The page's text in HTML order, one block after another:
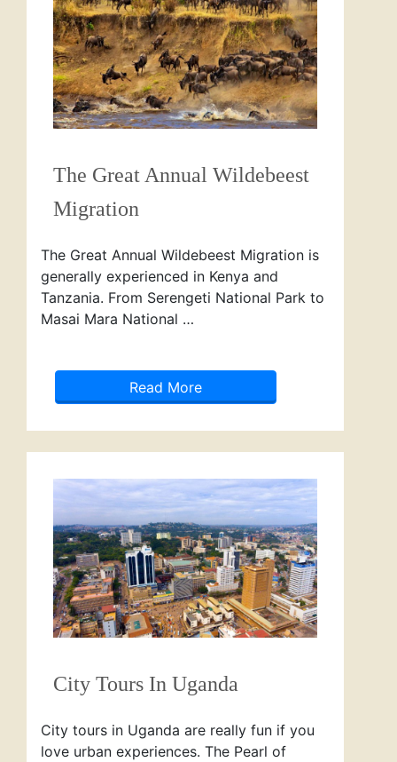
The Great Annual Wildebeest
Migration
The Great Annual Wildebeest Migration is
generally experienced in Kenya and
Tanzania. From Serengeti National Park to
Masai Mara National …
Read More
City Tours In Uganda
City tours in Uganda are really fun if you
love urban experiences. The Pearl of